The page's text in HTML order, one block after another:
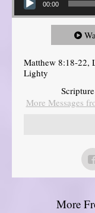
00:00
Matthew 8:18-22,
Lighty
More Messages
More